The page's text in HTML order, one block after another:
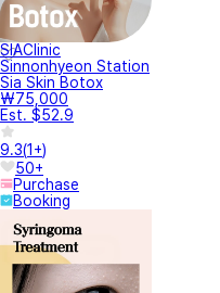
SIAClinic
Sinnonhyeon Station
Sia Skin Botox
₩75,000
Est. $52.9
9.3(1+)
50+
Purchase
Booking